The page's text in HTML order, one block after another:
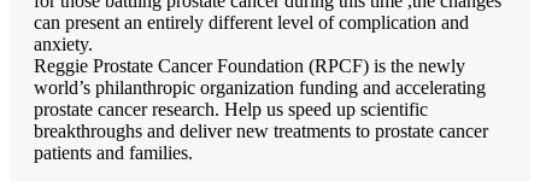
can present an entirely different level of complication and
anxiety.
Reggie Prostate Cancer Foundation (RPCF) is the newly
world’s philanthropic organization funding and accelerating
prostate cancer research. Help us speed up scientific
breakthroughs and deliver new treatments to prostate cancer
patients and families.